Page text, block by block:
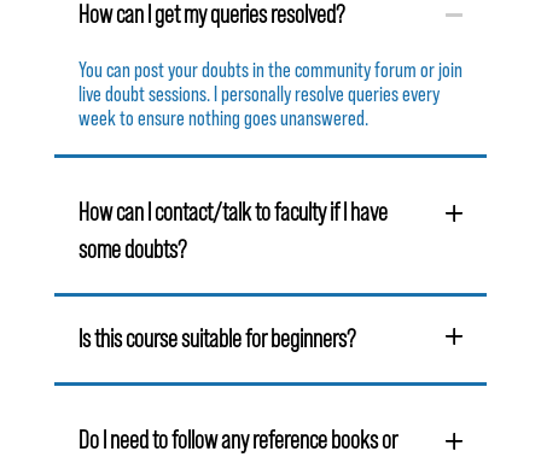
How can I get my queries resolved?
You can post your doubts in the community forum or join
live doubt sessions. I personally resolve queries every
week to ensure nothing goes unanswered.
How can I contact/talk to faculty if I have
some doubts?
Is this course suitable for beginners?
Do I need to follow any reference books or